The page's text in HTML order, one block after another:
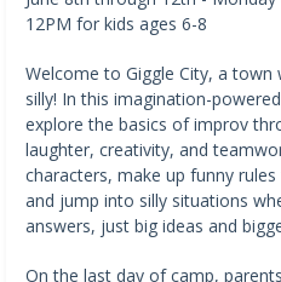
12PM for kids ages 6-8
Welcome to Giggle City, a
silly! In this imagination-
explore the basics of improv
laughter, creativity, and
characters, make up funny
and jump into silly situations
answers, just big ideas and
On the last day of camp,